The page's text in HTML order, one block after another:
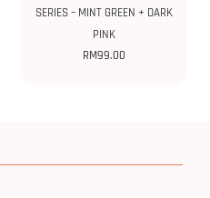
SERIES – MINT GREEN + DARK
PINK
RM99.00